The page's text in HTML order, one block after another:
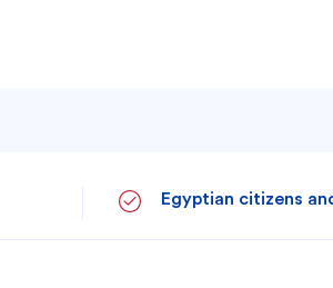
Egyptian citizens